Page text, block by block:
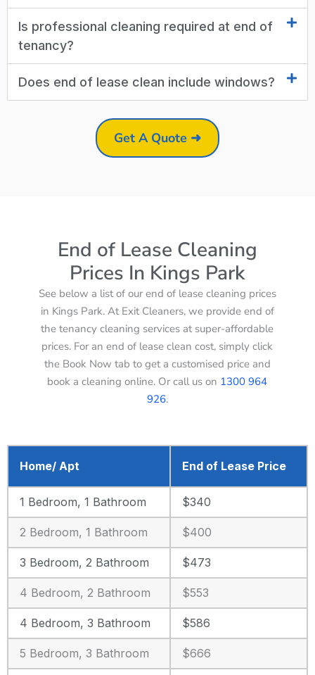
Is professional cleaning required at end of
tenancy?
Does end of lease clean include windows?
Get A Quote ➜
End of Lease Cleaning
Prices In Kings Park
See below a list of our end of lease cleaning prices
in Kings Park. At Exit Cleaners, we provide end of
the tenancy cleaning services at super-affordable
prices. For an end of lease clean cost, simply click
the Book Now tab to get a customised price and
book a cleaning online. Or call us on 1300 964
926.
Home/ Apt End of Lease Price
1 Bedroom, 1 Bathroom $340
2 Bedroom, 1 Bathroom $400
3 Bedroom, 2 Bathroom $473
4 Bedroom, 2 Bathroom $553
4 Bedroom, 3 Bathroom $586
5 Bedroom, 3 Bathroom $666